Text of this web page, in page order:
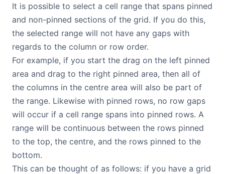
It is possible to select a cell range that spans pinned
and non-pinned sections of the grid. If you do this,
the selected range will not have any gaps with
regards to the column or row order.
For example, if you start the drag on the left pinned
area and drag to the right pinned area, then all of
the columns in the centre area will also be part of
the range. Likewise with pinned rows, no row gaps
will occur if a cell range spans into pinned rows. A
range will be continuous between the rows pinned
to the top, the centre, and the rows pinned to the
bottom.
This can be thought of as follows: if you have a grid